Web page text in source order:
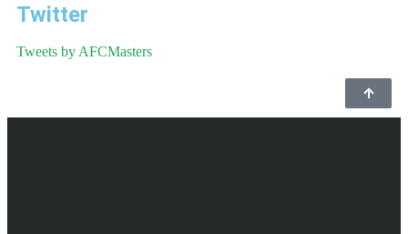
Twitter
Tweets by AFCMasters